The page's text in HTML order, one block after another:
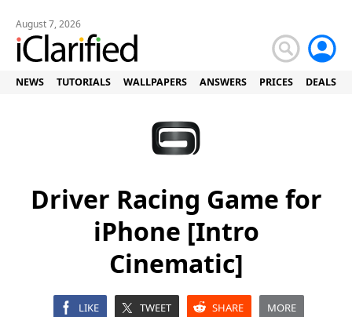
August 7, 2026
NEWS TUTORIALS WALLPAPERS ANSWERS PRICES DEALS
Driver Racing Game for
iPhone [Intro
Cinematic]
LIKE TWEET SHARE MORE